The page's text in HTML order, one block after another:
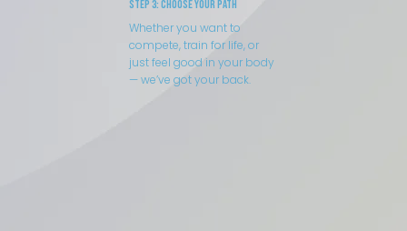
Step 3: Choose Your Path
Whether you want to
compete, train for life, or
just feel good in your body
— we’ve got your back.